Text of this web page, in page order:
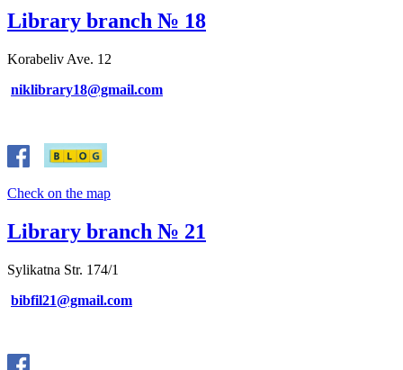
Library branch № 18
Korabeliv Ave. 12
niklibrary18@gmail.com
Check on the map
Library branch № 21
Sylikatna Str. 174/1
bibfil21@gmail.com